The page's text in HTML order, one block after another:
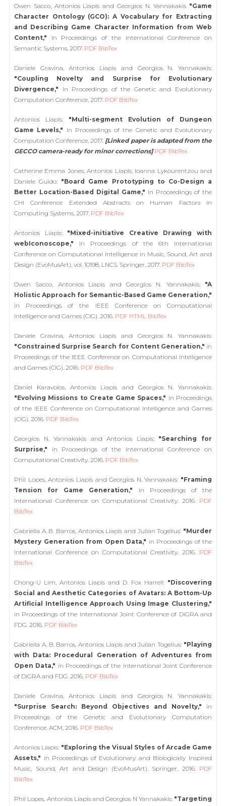
Owen Sacco, Antonios Liapis and Georgios N. Yannakakis "Game
Character Ontology (GCO): A Vocabulary for Extracting
and Describing Game Character Information from Web
Content," In Proceedings of the International Conference on
Semantic Systems, 2017. PDF BibTex
Daniele Gravina, Antonios Liapis and Georgios N. Yannakakis:
"Coupling Novelty and Surprise for Evolutionary
Divergence," In Proceedings of the Genetic and Evolutionary
Computation Conference, 2017. PDF BibTex
Antonios Liapis: "Multi-segment Evolution of Dungeon
Game Levels," In Proceedings of the Genetic and Evolutionary
Computation Conference, 2017. [Linked paper is adapted from the
GECCO camera-ready for minor corrections] PDF BibTex
Catherine Emma Jones, Antonios Liapis, Ioanna Lykourentzou and
Daniele Guido: "Board Game Prototyping to Co-Design a
Better Location-Based Digital Game," In Proceedings of the
CHI Conference Extended Abstracts on Human Factors in
Computing Systems, 2017. PDF BibTex
Antonios Liapis: "Mixed-initiative Creative Drawing with
webIconoscope," In Proceedings of the 6th International
Conference on Computational Intelligence in Music, Sound, Art and
Design (EvoMusArt), vol. 10198, LNCS. Springer, 2017. PDF BibTex
Owen Sacco, Antonios Liapis and Georgios N. Yannakakis: "A
Holistic Approach for Semantic-Based Game Generation,"
in Proceedings of the IEEE Conference on Computational
Intelligence and Games (CIG). 2016. PDF HTML BibTex
Daniele Gravina, Antonios Liapis and Georgios N. Yannakakis:
"Constrained Surprise Search for Content Generation," in
Proceedings of the IEEE Conference on Computational Intelligence
and Games (CIG). 2016. PDF BibTex
Daniel Karavolos, Antonios Liapis and Georgios N. Yannakakis:
"Evolving Missions to Create Game Spaces," in Proceedings
of the IEEE Conference on Computational Intelligence and Games
(CIG). 2016. PDF BibTex
Georgios N. Yannakakis and Antonios Liapis: "Searching for
Surprise," in Proceedings of the International Conference on
Computational Creativity. 2016. PDF BibTex
Phil Lopes, Antonios Liapis and Georgios N. Yannakakis: "Framing
Tension for Game Generation," in Proceedings of the
International Conference on Computational Creativity. 2016. PDF
BibTex
Gabriella A. B. Barros, Antonios Liapis and Julian Togelius: "Murder
Mystery Generation from Open Data," in Proceedings of the
International Conference on Computational Creativity. 2016. PDF
BibTex
Chong-U Lim, Antonios Liapis and D. Fox Harrell: "Discovering
Social and Aesthetic Categories of Avatars: A Bottom-Up
Artificial Intelligence Approach Using Image Clustering,"
in Proceedings of the International Joint Conference of DiGRA and
FDG. 2016. PDF BibTex
Gabriella A. B. Barros, Antonios Liapis and Julian Togelius: "Playing
with Data: Procedural Generation of Adventures from
Open Data," in Proceedings of the International Joint Conference
of DiGRA and FDG. 2016. PDF BibTex
Daniele Gravina, Antonios Liapis and Georgios N. Yannakakis:
"Surprise Search: Beyond Objectives and Novelty," in
Proceedings of the Genetic and Evolutionary Computation
Conference. ACM, 2016. PDF BibTex
Antonios Liapis: "Exploring the Visual Styles of Arcade Game
Assets," in Proceedings of Evolutionary and Biologically Inspired
Music, Sound, Art and Design (EvoMusArt). Springer, 2016. PDF
BibTex
Phil Lopes, Antonios Liapis and Georgios N Yannakakis: "Targeting